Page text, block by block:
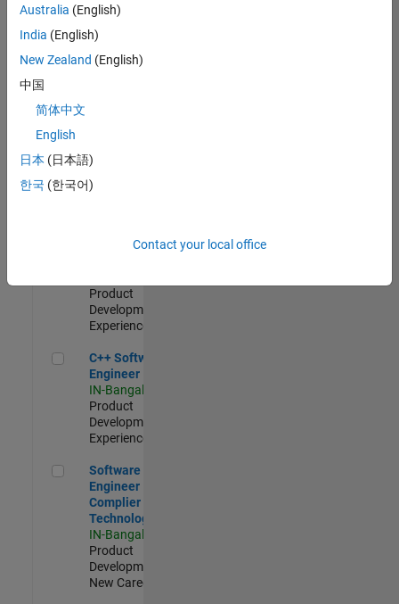
Development |
Experienced
Sr Software
Engineer in
Quality
Engineering |
Software
Product
Development |
Experienced
C++ Software Engineer
C++ Software
Engineer
IN-Bangalore
Product
Development |
Experienced
Software Engineer Complier Technologies
Software
Engineer
Complier
Technologies
IN-Bangalore
Product
Development |
New Career
Australia (English)
India (English)
New Zealand (English)
中国
简体中文
English
日本 (日本語)
한국 (한국어)
Contact your local office